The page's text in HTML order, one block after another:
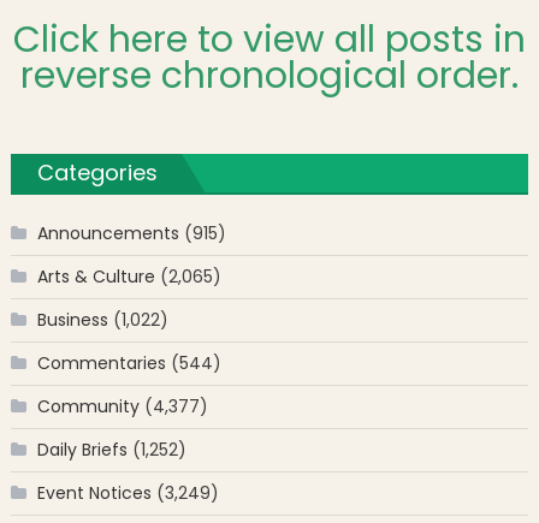
Click here to view all posts in
reverse chronological order.
Categories
Announcements (915)
Arts & Culture (2,065)
Business (1,022)
Commentaries (544)
Community(4,377)
Daily Briefs (1,252)
Event Notices (3,249)